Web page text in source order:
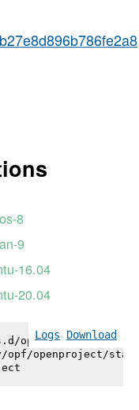
8
9
16.04
20.04
Logs Download
openproject.repo \
opf/openproject/